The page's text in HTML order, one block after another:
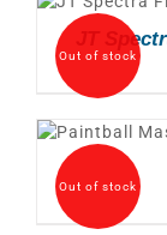
Out of stock
JT
Out of stock